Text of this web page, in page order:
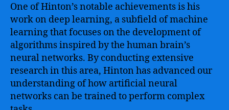
One of Hinton’s notable achievements is his
work on deep learning, a subfield of machine
learning that focuses on the development of
algorithms inspired by the human brain’s
neural networks. By conducting extensive
research in this area, Hinton has advanced our
understanding of how artificial neural
networks can be trained to perform complex